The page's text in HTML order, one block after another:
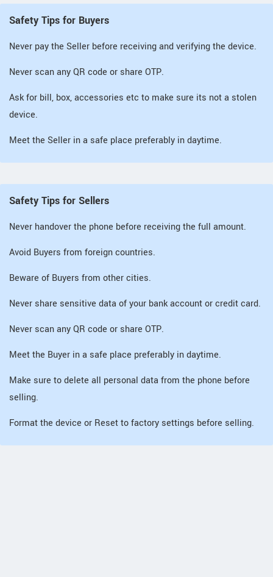
Safety Tips for Buyers
Never pay the Seller before receiving and verifying the device.
Never scan any QR code or share OTP.
Ask for bill, box, accessories etc to make sure its not a stolen
device.
Meet the Seller in a safe place preferably in daytime.
Safety Tips for Sellers
Never handover the phone before receiving the full amount.
Avoid Buyers from foreign countries.
Beware of Buyers from other cities.
Never share sensitive data of your bank account or credit card.
Never scan any QR code or share OTP.
Meet the Buyer in a safe place preferably in daytime.
Make sure to delete all personal data from the phone before
selling.
Format the device or Reset to factory settings before selling.